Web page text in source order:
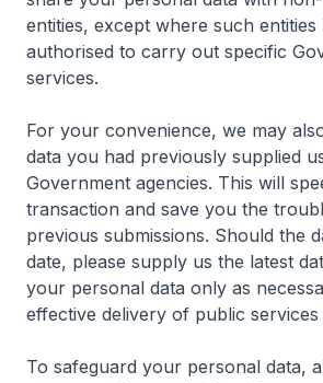
entities, except where such entities
authorised to carry out specific
services.
For your convenience, we may
data you had previously supplied
Government agencies. This will
transaction and save you the
previous submissions. Should the
date, please supply us the latest
your personal data only as
effective delivery of public
To safeguard your personal data,